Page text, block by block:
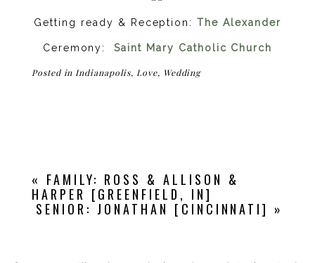
Getting ready & Reception:The Alexander
Ceremony:Saint Mary Catholic Church
Posted in Indianapolis, Love, Wedding
« FAMILY: ROSS & ALLISON &
HARPER [GREENFIELD, IN]
SENIOR: JONATHAN [CINCINNATI] »